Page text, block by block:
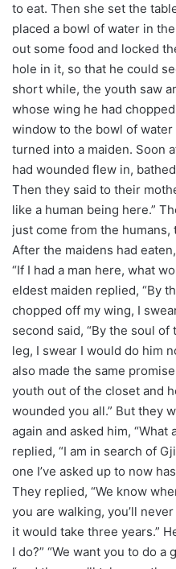
to eat. Then she set the
placed a bowl of water in
out some food and locked
hole in it, so that he could
short while, the youth saw
whose wing he had
window to the bowl of
turned into a maiden. Soon
had wounded flew in,
Then they said to their
like a human being here.”
just come from the humans,
After the maidens had
“If I had a man here, what
eldest maiden replied, “By
chopped off my wing, I
second said, “By the soul
leg, I swear I would do him
also made the same
youth out of the closet and
wounded you all.” But they
again and asked him, “What
replied, “I am in search of
one I’ve asked up to now
They replied, “We know
you are walking, you’ll
it would take three years.”
I do?” “We want you to do a